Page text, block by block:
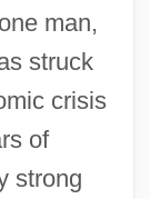
man,
struck
crisis
of
strong